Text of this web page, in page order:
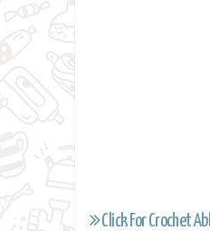
Click For Crochet